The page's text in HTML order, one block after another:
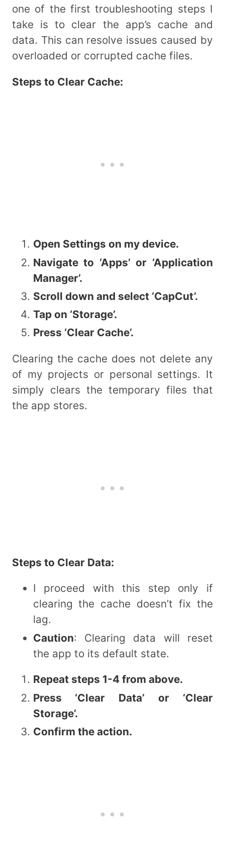
one of the first troubleshooting steps I
take is to clear the app’s cache and
data. This can resolve issues caused by
overloaded or corrupted cache files.
Steps to Clear Cache:
Open Settings on my device.
Navigate to ‘Apps’ or ‘Application
Manager’.
Scroll down and select ‘CapCut’.
Tap on ‘Storage’.
Press ‘Clear Cache’.
Clearing the cache does not delete any
of my projects or personal settings. It
simply clears the temporary files that
the app stores.
Steps to Clear Data:
I proceed with this step only if
clearing the cache doesn’t fix the
lag.
Caution: Clearing data will reset
the app to its default state.
Repeat steps 1-4 from above.
Press ‘Clear Data’ or ‘Clear
Storage’.
Confirm the action.